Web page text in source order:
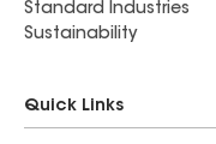
Standard Industries
Sustainability
Quick Links